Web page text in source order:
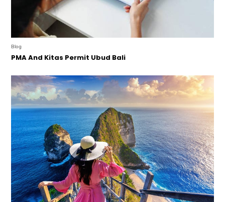
Blog
PMA And Kitas Permit Ubud Bali